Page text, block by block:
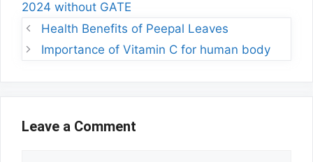
2024 without GATE
Health Benefits of Peepal Leaves
Importance of Vitamin C for human body
Leave a Comment